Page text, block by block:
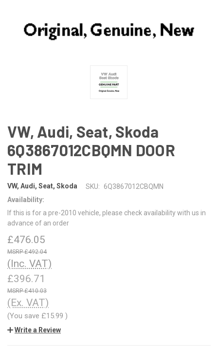
VW, Audi, Seat, Skoda
6Q3867012CBQMN DOOR
TRIM
VW, Audi, Seat, Skoda SKU:
6Q3867012CBQMN
Availability:
If this is for a pre-2010 vehicle, please check availability with us in
advance of an order
£476.05
£492.04
(Inc. VAT)
£396.71
£410.03
(Ex. VAT)
(You save £15.99 )
Write a Review